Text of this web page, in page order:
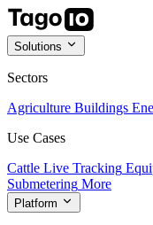
Solutions
Sectors
Agriculture Buildings
Use Cases
Cattle Live Tracking
Submetering More
Platform